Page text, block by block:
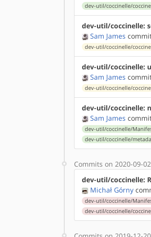
dev-util/coccinelle/
dev-util/coccinelle:
Sam James
dev-util/coccinelle/
dev-util/coccinelle:
Sam James
dev-util/coccinelle/
dev-util/coccinelle:
Sam James
dev-util/coccinelle/
dev-util/coccinelle/
Commits on 2020-09-02
dev-util/coccinelle:
Michał Górny
dev-util/coccinelle/
dev-util/coccinelle/